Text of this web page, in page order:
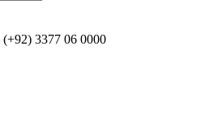
(+92) 3377 06 0000